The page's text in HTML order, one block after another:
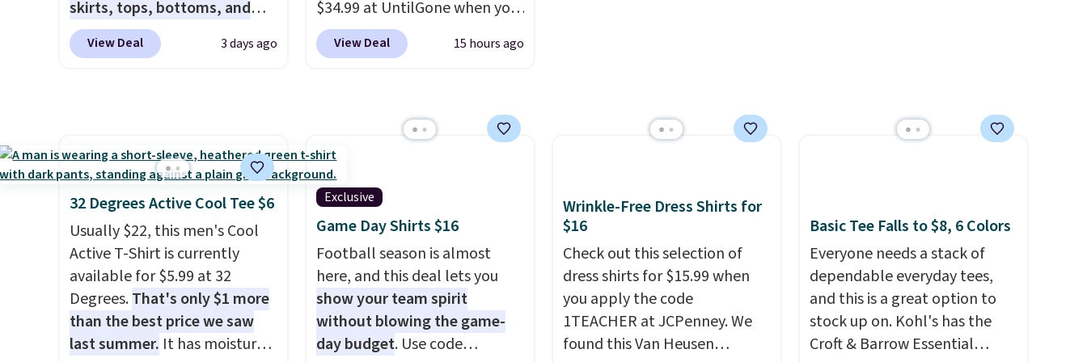
lululemon account.
closer to $70 if you dig. Or at
least you can grab a new pair
freshen up your look.
$8.95. Please note that some
items in this sale require the
that some merchandise is
final sale, so no returns,
skirts, tops, bottoms, and
accessories, with prices
starting at $9.
Many styles
to $49 in all three colors
from the previous sale price.
They have a 25" inseam,
targeted coverage in the
glutes and hips, and are made
of a moisture-wicking fabric
to keep you dry during
workouts. Plus, shipping is
View Deal 3 days ago
$34.99 at UntilGone when you
use our code BD842LY during
checkout. Not only is it the
basically back, so choose
from a variety of teams and
have yours ready for
tailgates, game days, and
cooler fall weather.
View Deal 15 hours ago
32 Degrees Active Cool Tee $6
Usually $22, this men's Cool
Active T-Shirt is currently
available for $5.99 at 32
Degrees.That's only $1 more
than the best price we saw
last summer. It has moisture-
Exclusive
Game Day Shirts $16
Football season is almost
here, and this deal lets you
show your team spirit
without blowing the game-
day budget. Use code
Wrinkle-Free Dress Shirts for
$16
Check out this selection of
dress shirts for $15.99 when
you apply the code
1TEACHER at JCPenney. We
found this Van Heusen
Basic Tee Falls to $8, 6 Colors
Everyone needs a stack of
dependable everyday tees,
and this is a great option to
stock up on. Kohl's has the
Croft & Barrow Essential